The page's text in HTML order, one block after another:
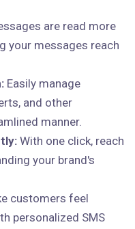
are read more
your messages reach
Easily manage
and other
manner.
With one click, reach
your brand's
customers feel
personalized SMS